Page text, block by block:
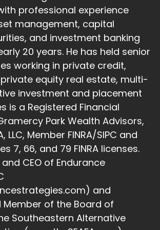
at that long, terrific title that
billion?
00:02:18
lots of products.
00:02:19
00:02:21
00:02:22
way to get here.
00:02:24
professional experience
management, capital
and investment banking
20 years. He has held senior
working in private credit,
equity real estate, multi-
investment and placement
is a Registered Financial
Park Wealth Advisors,
LLC, Member FINRA/SIPC and
7, 66, and 79 FINRA licenses.
CEO of Endurance
and
Member of the Board of
Southeastern Alternative